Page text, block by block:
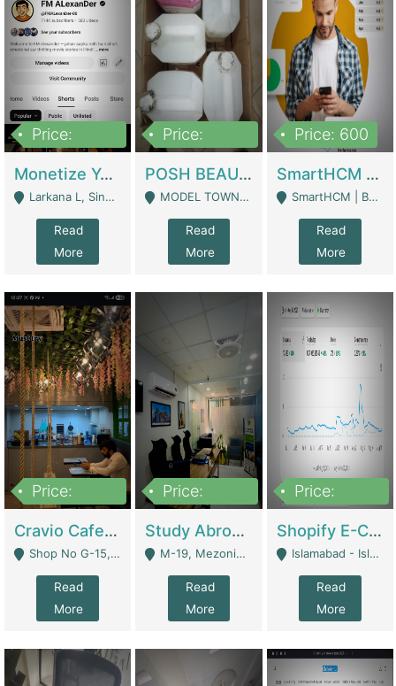
Price:
Monetize YouTube Short Channel- 7 Lakh+subscribers -sindh | Digital Businesses
Larkana L, Sindh Pakistan - Larkana
Read
More
Price:
POSH BEAUTY CO. SKIN CARE BRAND | Digital Businesses
MODEL TOWN, UGOKE SIALKOT - Sialkot
Read
More
Price: 600
SmartHCM | Best HR And Payroll Software | Cloud-Based HRMS | Software
SmartHCM | Best HR And Payroll Software | Cloud-Based HRMS - Karachi
Read
More
Price:
Cravio Cafe ( Waffles And Drinks) | Bakery
Shop No G-15, G/F, Rizwan Arcade Center, 109b Adam Jee Road, Saddar, Rawalpindi - Rawalpindi
Read
More
Price:
Study Abroad Consultancy Office For Sale In Lahore | Service Industry
M-19, Mezonine Floor Al-Hafeez Executive Tower, Block C3, Firdous Market - Lahore
Read
More
Price:
Shopify E-Commerce Business For Sale | E-Commerce Platforms
Islamabad - Islamabad
Read
More